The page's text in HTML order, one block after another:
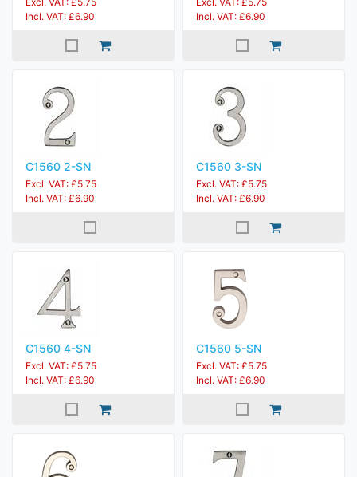
Incl. VAT: £6.90
Incl. VAT: £6.90
C1560 2-SN
Excl. VAT: £5.75
Incl. VAT: £6.90
C1560 3-SN
Excl. VAT: £5.75
Incl. VAT: £6.90
C1560 4-SN
Excl. VAT: £5.75
Incl. VAT: £6.90
C1560 5-SN
Excl. VAT: £5.75
Incl. VAT: £6.90